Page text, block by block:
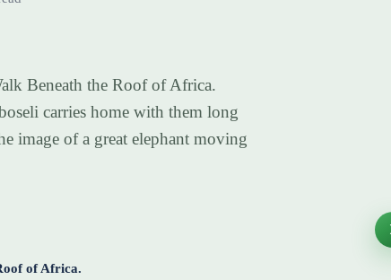
Beneath the Roof of Africa.
carries home with them long
image of a great elephant moving
of Africa.